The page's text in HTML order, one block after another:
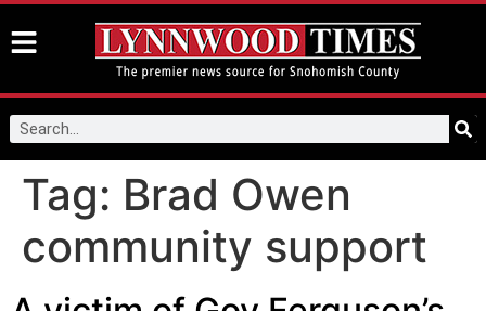
Tag: Brad Owen
community support